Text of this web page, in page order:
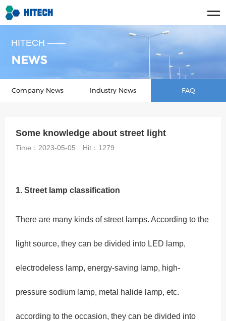
HITECH ——
NEWS
Company News Industry News FAQ
Some knowledge about street light
Time：2023-05-05 Hit： 1279
1. Street lamp classification
There are many kinds of street lamps. According to the
light source, they can be divided into LED lamp,
electrodeless lamp, energy-saving lamp, high-
pressure sodium lamp, metal halide lamp, etc.
according to the occasion, they can be divided into